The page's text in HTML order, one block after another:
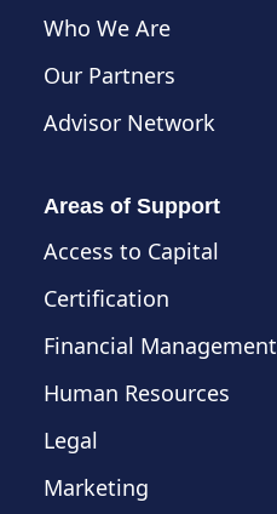
Who We Are
Our Partners
Advisor Network
Areas of Support
Access to Capital
Certification
Financial Management
Human Resources
Legal
Marketing